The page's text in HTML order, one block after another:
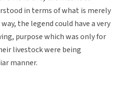
in terms of what is merely
the legend could have a very
purpose which was only for
livestock were being
manner.